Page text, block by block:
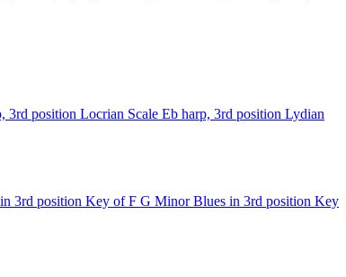
3rd position Locrian Scale Eb harp, 3rd position Lydian
3rd position Key of F G Minor Blues in 3rd position Key